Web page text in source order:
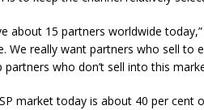
about 15 partners worldwide
We really want partners who sell to
partners who don’t sell into this
market today is about 40 per cent